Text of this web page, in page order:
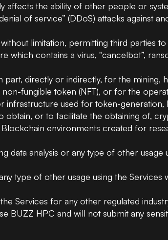
the ability of other people or
of service” (DDoS) attacks against
limitation, permitting third parties
which contains a virus, "cancelbot”,
part, directly or indirectly, for the mining,
fungible token (NFT), or for the
infrastructure used for token-
or to facilitate the obtaining of,
environments created for
data analysis or any type of other
type of other usage using the
Services for any other regulated
BUZZ HPC and will not submit any